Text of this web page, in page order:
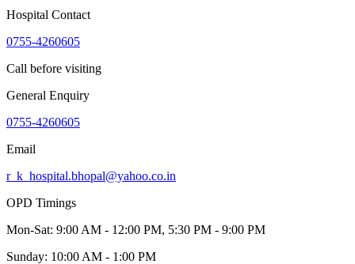
Hospital Contact
0755-4260605
Call before visiting
General Enquiry
0755-4260605
Email
r_k_hospital.bhopal@yahoo.co.in
OPD Timings
Mon-Sat: 9:00 AM - 12:00 PM, 5:30 PM - 9:00 PM
Sunday: 10:00 AM - 1:00 PM